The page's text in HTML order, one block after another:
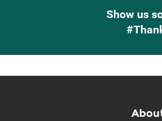
Show us